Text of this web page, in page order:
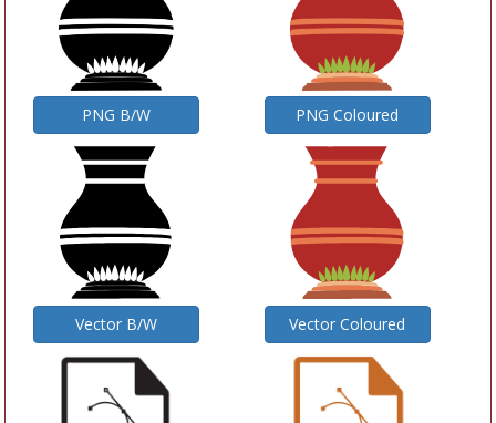
PNG B/W PNG Coloured
Vector B/W Vector Coloured